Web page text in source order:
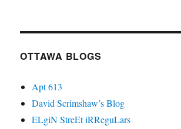
OTTAWA BLOGS
Apt 613
David Scrimshaw’s Blog
ELgiN StreEt iRReguLars